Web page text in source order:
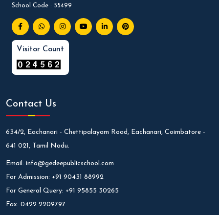
School Code : 55499
Visitor Count
Contact Us
634/2, Eachanari - Chettipalayam Road, Eachanari, Coimbatore -
641 021, Tamil Nadu.
Email: info@gedeepublicschool.com
For Admission: +91 90431 88992
For General Query: +91 95855 30265
Fax: 0422 2209797